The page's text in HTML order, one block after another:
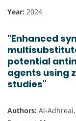
Year: 2024
"Enhanced
potential
agents using
studies"
Authors: Al-Adhreai,